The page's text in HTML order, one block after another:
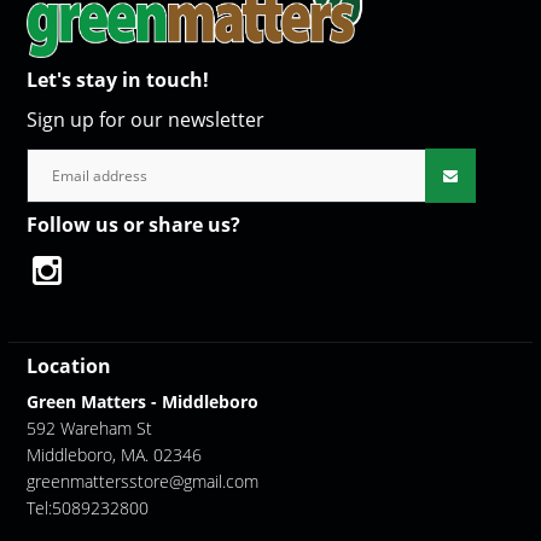
Let's stay in touch!
Sign up for our newsletter
Follow us or share us?
Location
Green Matters - Middleboro
592 Wareham St
Middleboro, MA. 02346
greenmattersstore@gmail.com
Tel:5089232800